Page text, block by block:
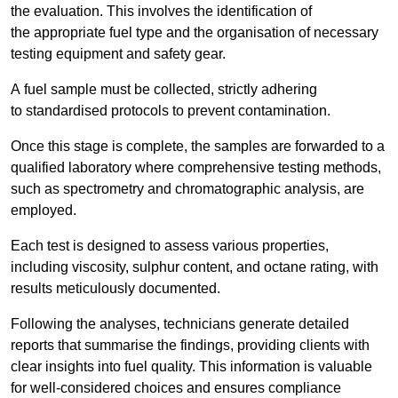
the evaluation. This involves the identification of
the appropriate fuel type and the organisation of necessary
testing equipment and safety gear.
A fuel sample must be collected, strictly adhering
to standardised protocols to prevent contamination.
Once this stage is complete, the samples are forwarded to a
qualified laboratory where comprehensive testing methods,
such as spectrometry and chromatographic analysis, are
employed.
Each test is designed to assess various properties,
including viscosity, sulphur content, and octane rating, with
results meticulously documented.
Following the analyses, technicians generate detailed
reports that summarise the findings, providing clients with
clear insights into fuel quality. This information is valuable
for well-considered choices and ensures compliance